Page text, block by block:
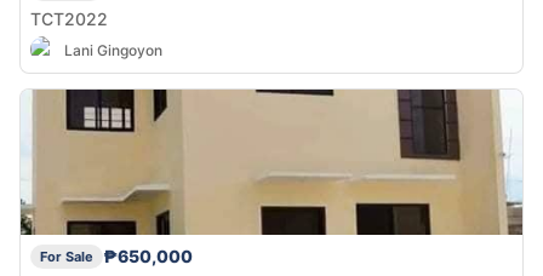
TCT2022
Lani Gingoyon
For Sale
₱650,000